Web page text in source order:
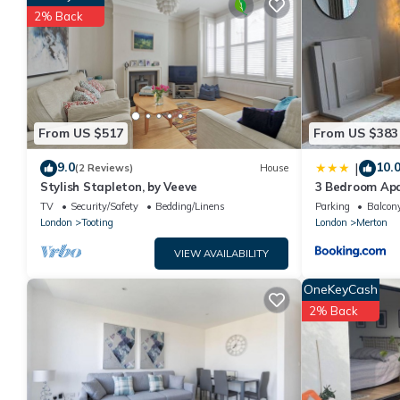
You can check the reviews and description of this 1
are authentic, as they are provided by our partner,
This Cozy Double bedroom with Balcony in Mitcham is well
these details were shared to us by booking.com for the listed
details and are regarded as “accurate”. If you have any
know.
From US $517
2% Back
9.0(2 Reviews) House
Stylish Stapleton, by Veeve
TV Security/Safety
Bedding/Linens
London
Tooting
VIEW AVAILABILITY
From US $383
| 10.0
3 Bedroom
London, Free
Parking
London
Merton
OneKeyCash
2% Back